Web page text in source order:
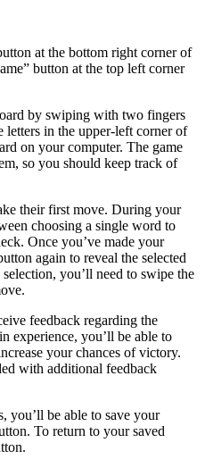
at the bottom right corner of
button at the top left corner
by swiping with two fingers
letters in the upper-left corner of
on your computer. The game
so you should keep track of
their first move. During your
choosing a single word to
Once you’ve made your
again to reveal the selected
you’ll need to swipe the
feedback regarding the
experience, you’ll be able to
your chances of victory.
with additional feedback
you’ll be able to save your
To return to your saved